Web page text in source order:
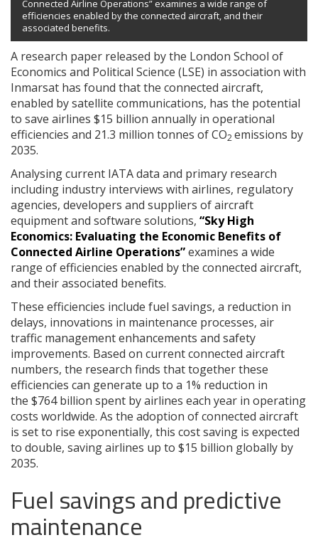
Connected Airline Operations” examines a wide range of
efficiencies enabled by the connected aircraft, and their
associated benefits.
A research paper released by the London School of
Economics and Political Science (LSE) in association with
Inmarsat has found that the connected aircraft,
enabled by satellite communications, has the potential
to save airlines $15 billion annually in operational
efficiencies and 21.3 million tonnes of CO2emissions by
2035.
Analysing current IATA data and primary research
including industry interviews with airlines, regulatory
agencies, developers and suppliers of aircraft
equipment and software solutions, “Sky High
Economics: Evaluating the Economic Benefits of
Connected Airline Operations”examines a wide
range of efficiencies enabled by the connected aircraft,
and their associated benefits.
These efficiencies include fuel savings, a reduction in
delays, innovations in maintenance processes, air
traffic management enhancements and safety
improvements. Based on current connected aircraft
numbers, the research finds that together these
efficiencies can generate up to a 1% reduction in
the $764 billion spent by airlines each year in operating
costs worldwide. As the adoption of connected aircraft
is set to rise exponentially, this cost saving is expected
to double, saving airlines up to $15 billion globally by
2035.
Fuel savings and predictive
maintenance